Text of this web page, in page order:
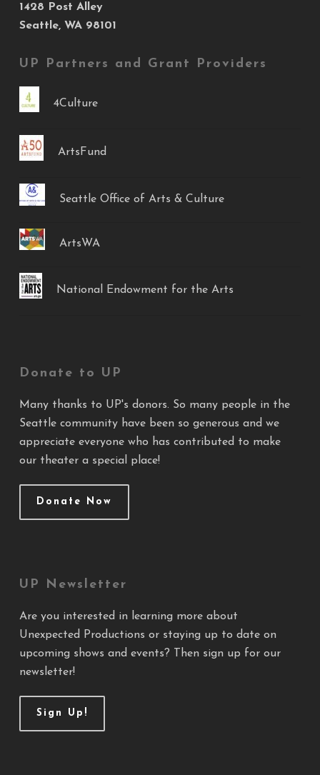
1428 Post Alley
Seattle, WA 98101
UP Partners and Grant Providers
4Culture
ArtsFund
Seattle Office of Arts & Culture
ArtsWA
National Endowment for the Arts
Donate to UP
Many thanks to UP's donors. So many people in the
Seattle community have been so generous and we
appreciate everyone who has contributed to make
our theater a special place!
Donate Now
UP Newsletter
Are you interested in learning more about
Unexpected Productions or staying up to date on
upcoming shows and events? Then sign up for our
newsletter!
Sign Up!